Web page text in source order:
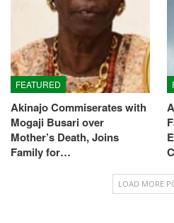
FEATURED
Akinajo Commiserates with
Mogaji Busari over
Mother’s Death, Joins
Family for…
LOAD MORE